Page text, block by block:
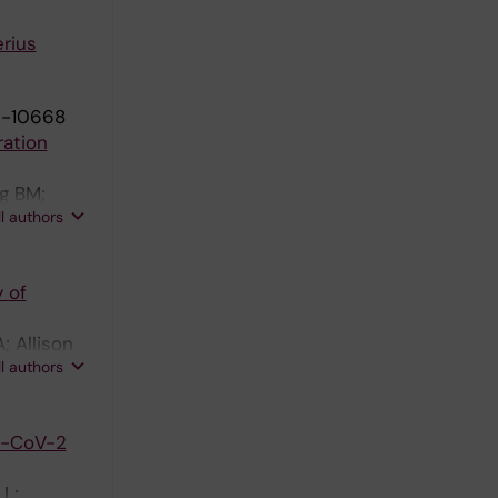
10668
BM;
authors
of
Allison
authors
CoV-2